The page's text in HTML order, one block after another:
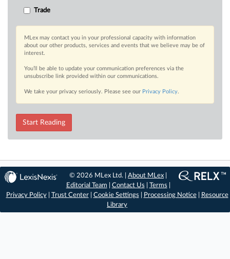
Trade
MLex may contact you in your professional capacity with information
about our other products, services and events that we believe may be of
interest.
You’ll be able to update your communication preferences via the
unsubscribe link provided within our communications.
We take your privacy seriously. Please see our Privacy Policy.
Start Reading
© 2026 MLex Ltd. |About MLex
Editorial Team
Contact Us Terms
Privacy Policy| Trust Center| Cookie Settings Processing Notice|
Resource
Library